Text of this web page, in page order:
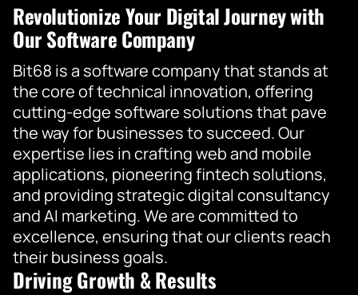
Revolutionize Your Digital Journey with
Our Software Company
Bit68 is a software company that stands at
the core of technical innovation, offering
cutting-edge software solutions that pave
the way for businesses to succeed. Our
expertise lies in crafting web and mobile
applications, pioneering fintech solutions,
and providing strategic digital consultancy
and AI marketing. We are committed to
excellence, ensuring that our clients reach
their business goals.
Driving Growth & Results